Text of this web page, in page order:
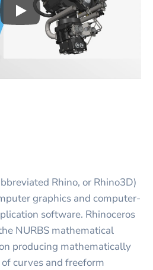
Play3D CAD files
Rhino, or Rhino3D)
graphics and computer-
software. Rhinoceros
NURBS mathematical
producing mathematically
curves and freeform